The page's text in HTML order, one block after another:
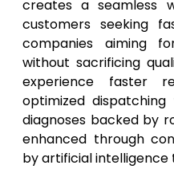
creates a seamless
customers seeking
companies aiming
without sacrificing
experience faster
optimized
diagnoses backed by
enhanced through
by artificial intelligence